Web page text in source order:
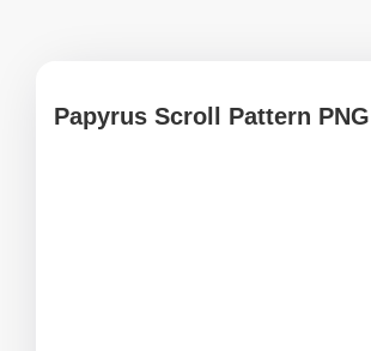
Papyrus Scroll Pattern PNG